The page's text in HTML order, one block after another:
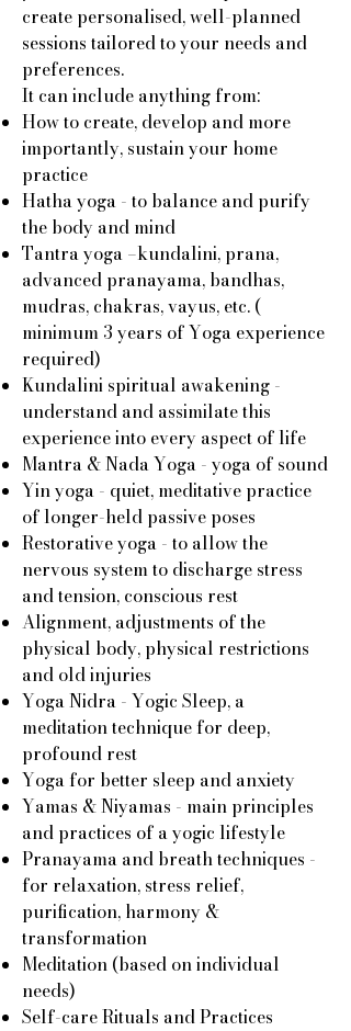
create personalised, well-planned
sessions tailored to your needs and
preferences.
It can include anything from:
How to create, develop and more
importantly, sustain your home
practice
Hatha yoga - to balance and purify
the body and mind
Tantra yoga –kundalini, prana,
advanced pranayama, bandhas,
mudras, chakras, vayus, etc. (
minimum 3 years of Yoga experience
required)
Kundalini spiritual awakening -
understand and assimilate this
experience into every aspect of life
Mantra & Nada Yoga - yoga of sound
Yin yoga - quiet, meditative practice
of longer-held passive poses
Restorative yoga - to allow the
nervous system to discharge stress
and tension, conscious rest
Alignment, adjustments of the
physical body, physical restrictions
and old injuries
Yoga Nidra - Yogic Sleep, a
meditation technique for deep,
profound rest
Yoga for better sleep and anxiety
Yamas & Niyamas - main principles
and practices of a yogic lifestyle
Pranayama and breath techniques -
for relaxation, stress relief,
purification, harmony &
transformation
Meditation (based on individual
needs)
Self-care Rituals and Practices